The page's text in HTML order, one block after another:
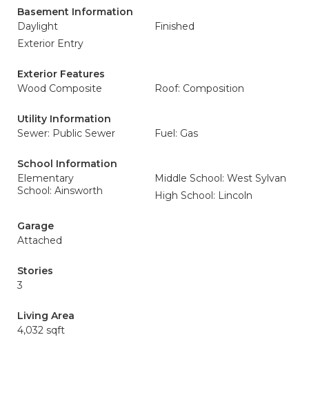
Basement Information
Daylight
Finished
Exterior Entry
Exterior Features
Wood Composite
Roof: Composition
Utility Information
Sewer: Public Sewer
Fuel: Gas
School Information
Elementary
School: Ainsworth
Middle School: West Sylvan
High School: Lincoln
Garage
Attached
Stories
3
Living Area
4,032 sqft